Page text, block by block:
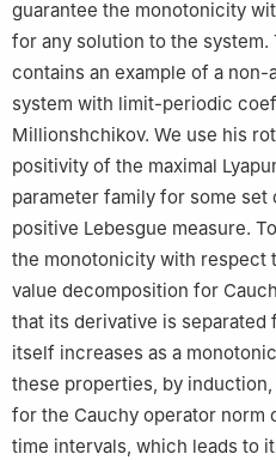
guarantee the monotonicity
for any solution to the
contains an example of a
system with limit-periodic
Millionshchikov. We use his
positivity of the maximal
parameter family for some set
positive Lebesgue measure.
the monotonicity with respect
value decomposition for
that its derivative is separated
itself increases as a
these properties, by
for the Cauchy operator norm
time intervals, which leads to